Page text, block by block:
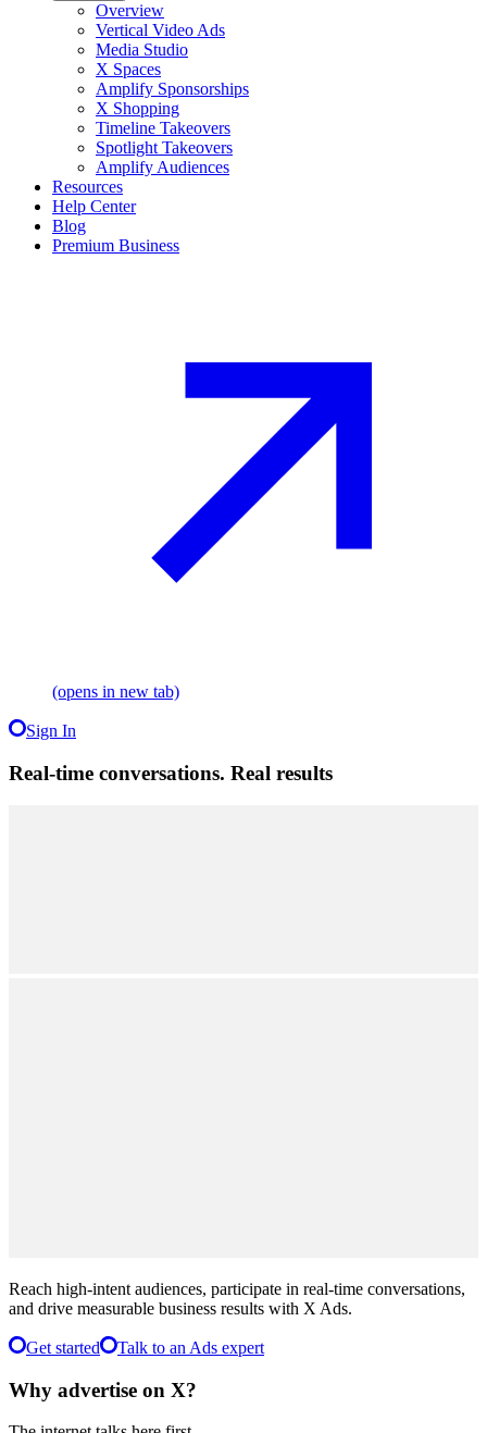
Overview
Vertical Video Ads
Media Studio
X Spaces
Amplify Sponsorships
X Shopping
Timeline Takeovers
Spotlight Takeovers
Amplify Audiences
Resources
Help Center
Blog
Premium Business
(opens in new tab)
Sign In
Real-time conversations. Real results
Reach high-intent audiences, participate in real-time conversations,
and drive measurable business results with X Ads.
Get started Talk to an Ads expert
Why advertise on X?